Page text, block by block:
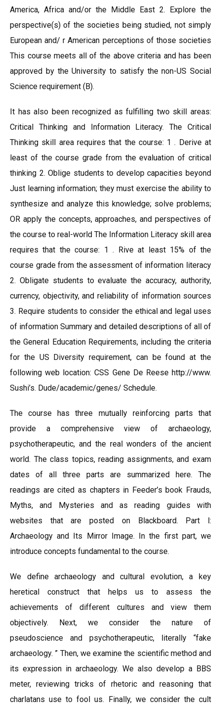
America, Africa and/or the Middle East 2. Explore the
perspective(s) of the societies being studied, not simply
European and/ r American perceptions of those societies
This course meets all of the above criteria and has been
approved by the University to satisfy the non-US Social
Science requirement (B).
It has also been recognized as fulfilling two skill areas:
Critical Thinking and Information Literacy. The Critical
Thinking skill area requires that the course: 1 . Derive at
least of the course grade from the evaluation of critical
thinking 2. Oblige students to develop capacities beyond
Just learning information; they must exercise the ability to
synthesize and analyze this knowledge; solve problems;
OR apply the concepts, approaches, and perspectives of
the course to real-world The Information Literacy skill area
requires that the course: 1 . Rive at least 15% of the
course grade from the assessment of information literacy
2. Obligate students to evaluate the accuracy, authority,
currency, objectivity, and reliability of information sources
3. Require students to consider the ethical and legal uses
of information Summary and detailed descriptions of all of
the General Education Requirements, including the criteria
for the US Diversity requirement, can be found at the
following web location: CSS Gene De Reese http://www.
Sushi’s. Dude/academic/genes/ Schedule.
The course has three mutually reinforcing parts that
provide a comprehensive view of archaeology,
psychotherapeutic, and the real wonders of the ancient
world. The class topics, reading assignments, and exam
dates of all three parts are summarized here. The
readings are cited as chapters in Feeder’s book Frauds,
Myths, and Mysteries and as reading guides with
websites that are posted on Blackboard. Part l:
Archaeology and Its Mirror Image. In the first part, we
introduce concepts fundamental to the course.
We define archaeology and cultural evolution, a key
heretical construct that helps us to assess the
achievements of different cultures and view them
objectively. Next, we consider the nature of
pseudoscience and psychotherapeutic, literally “fake
archaeology. ” Then, we examine the scientific method and
its expression in archaeology. We also develop a BBS
meter, reviewing tricks of rhetoric and reasoning that
charlatans use to fool us. Finally, we consider the cult